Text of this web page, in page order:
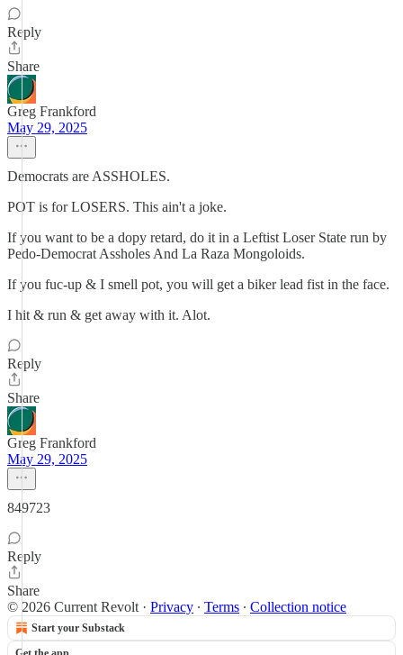
Reply
Share
Greg Frankford
May 29, 2025
Democrats are ASSHOLES.
POT is for LOSERS. This ain't a joke.
If you want to be a dopy retard, do it in a Leftist Loser State run by
Pedo-Democrat Assholes And La Raza Mongoloids.
If you fuc-up & I smell pot, you will get a biker lead fist in the face.
I hit & run & get away with it. Alot.
Reply
Share
Greg Frankford
May 29, 2025
849723
Reply
Share
© 2026 Current Revolt · Privacy ∙ Terms ∙ Collection notice
Start your Substack